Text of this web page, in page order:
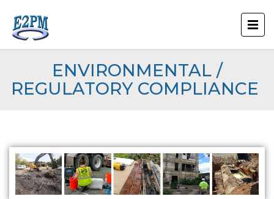
ENVIRONMENTAL /
REGULATORY COMPLIANCE